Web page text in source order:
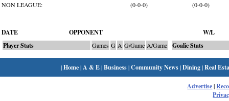
NON LEAGUE:
(0-0-0) (0-0-0)
DATE OPPONENT
W/L
Player Stats
Games G A G/Game A/Game Goalie Stats
|Home| A & E|Business|Community News|Dining|Real
Advertise|